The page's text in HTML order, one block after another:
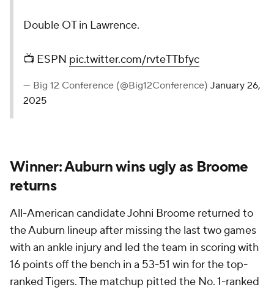
Double OT in Lawrence.
📺 ESPN pic.twitter.com/rvteTTbfyc
— Big 12 Conference (@Big12Conference) January 26,
2025
Winner: Auburn wins ugly as Broome
returns
All-American candidate Johni Broome returned to
the Auburn lineup after missing the last two games
with an ankle injury and led the team in scoring with
16 points off the bench in a 53-51 win for the top-
ranked Tigers. The matchup pitted the No. 1-ranked